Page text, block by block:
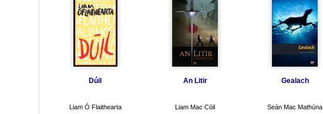
Dúil
Liam Ó Flaithearta
An Litir
Liam Mac Cóil
Gealach
Seán Mac Mathúna